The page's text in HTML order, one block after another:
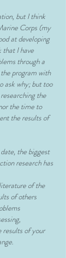
but I think
Corps (my
at developing
I have
through a
program with
ask why; but too
the
the time to
the results of
the biggest
research has
of the
of others
results of your